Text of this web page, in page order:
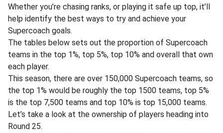
Whether you’re chasing ranks, or playing it safe up top, it’ll
help identify the best ways to try and achieve your
Supercoach goals.
The tables below sets out the proportion of Supercoach
teams in the top 1%, top 5%, top 10% and overall that own
each player.
This season, there are over 150,000 Supercoach teams, so
the top 1% would be roughly the top 1500 teams, top 5%
is the top 7,500 teams and top 10% is top 15,000 teams.
Let’s take a look at the ownership of players heading into
Round 25.